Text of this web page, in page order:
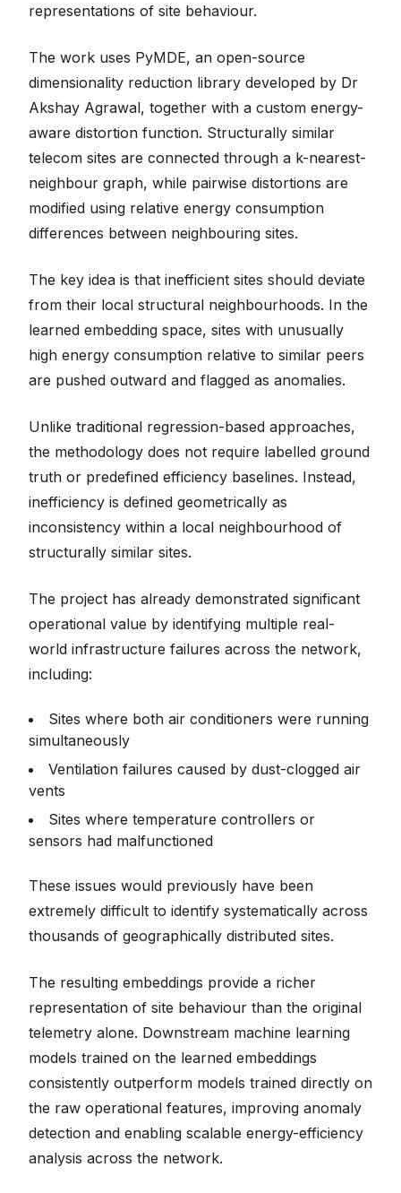
representations of site behaviour.
The work uses PyMDE, an open-source
dimensionality reduction library developed by Dr
Akshay Agrawal, together with a custom energy-
aware distortion function. Structurally similar
telecom sites are connected through a k-nearest-
neighbour graph, while pairwise distortions are
modified using relative energy consumption
differences between neighbouring sites.
The key idea is that inefficient sites should deviate
from their local structural neighbourhoods. In the
learned embedding space, sites with unusually
high energy consumption relative to similar peers
are pushed outward and flagged as anomalies.
Unlike traditional regression-based approaches,
the methodology does not require labelled ground
truth or predefined efficiency baselines. Instead,
inefficiency is defined geometrically as
inconsistency within a local neighbourhood of
structurally similar sites.
The project has already demonstrated significant
operational value by identifying multiple real-
world infrastructure failures across the network,
including:
Sites where both air conditioners were running
simultaneously
Ventilation failures caused by dust-clogged air
vents
Sites where temperature controllers or
sensors had malfunctioned
These issues would previously have been
extremely difficult to identify systematically across
thousands of geographically distributed sites.
The resulting embeddings provide a richer
representation of site behaviour than the original
telemetry alone. Downstream machine learning
models trained on the learned embeddings
consistently outperform models trained directly on
the raw operational features, improving anomaly
detection and enabling scalable energy-efficiency
analysis across the network.